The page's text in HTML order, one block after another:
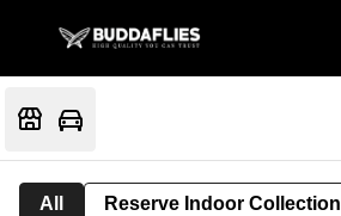
All Reserve Indoor Collection